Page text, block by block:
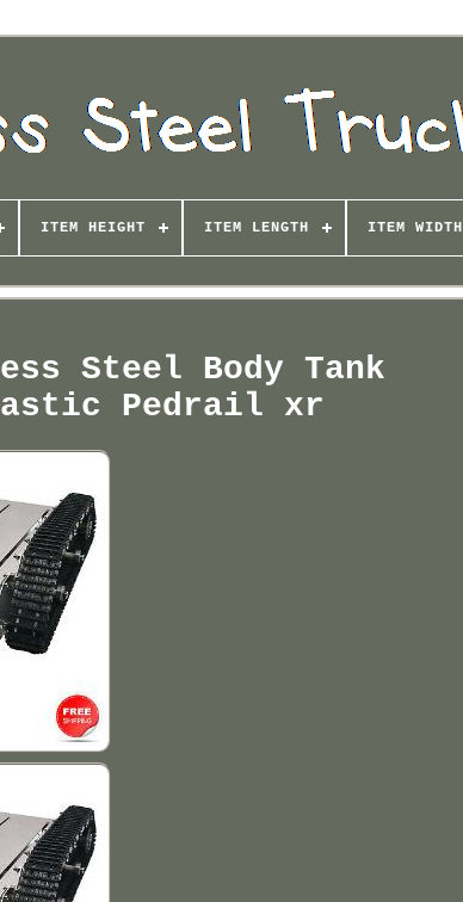
ITEM HEIGHT ITEM LENGTH ITEM WIDTH
Steel Body Tank
Pedrail xr